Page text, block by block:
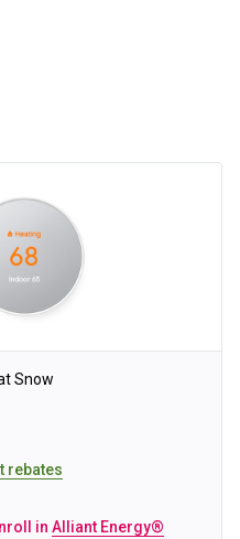
Snow
rebates
in Alliant Energy®